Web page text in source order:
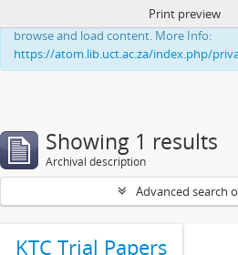
This website uses cookies to enhance
browse and load content. More Info:
https://atom.lib.uct.ac.za/index.php/
Print preview
Showing 1 results
Archival description
Advanced search
KTC Trial Papers